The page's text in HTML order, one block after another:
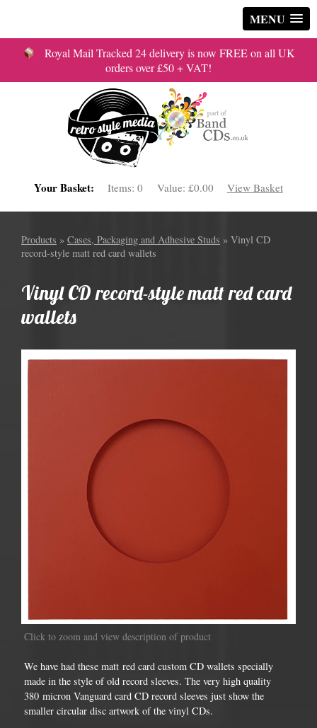
MENU
Royal Mail Tracked 24 delivery is now FREE on all UK
orders over £50 + VAT!
Your Basket: Items:0 Value: £0.00 View Basket
Products » Cases, Packaging and Adhesive Studs » Vinyl CD
record-style matt red card wallets
Vinyl CD record-style matt red card
wallets
Click to zoom and view description of product
We have had these matt red card custom CD wallets specially
made in the style of old record sleeves. The very high quality
380 micron Vanguard card CD record sleeves just show the
smaller circular disc artwork of the vinyl CDs.